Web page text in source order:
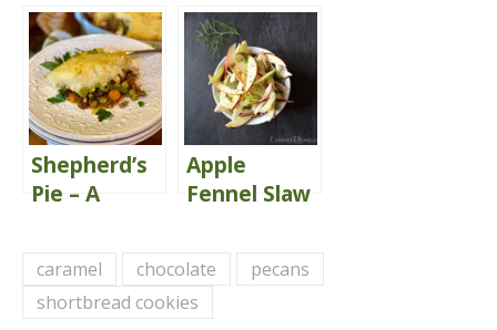
Shepherd’s
Pie – A
Food
Apple
Fennel Slaw
Cumin
Dressing}
caramel chocolate
pecans
shortbread cookies